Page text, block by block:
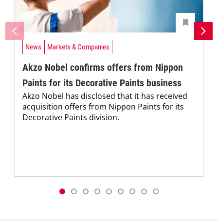
News Markets & Companies
Akzo Nobel confirms offers from Nippon
Paints for its Decorative Paints business
Akzo Nobel has disclosed that it has received
acquisition offers from Nippon Paints for its
Decorative Paints division.